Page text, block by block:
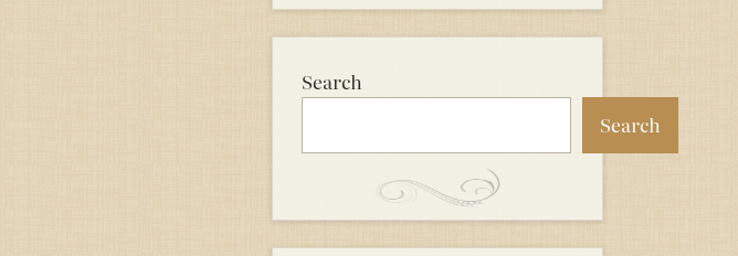
Search
Search